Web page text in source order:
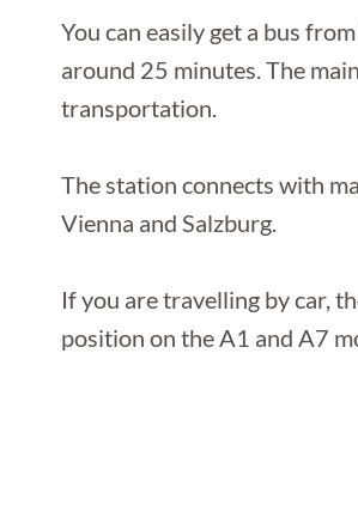
You can easily get a bus
around 25 minutes. The
transportation.
The station connects with
Vienna and Salzburg.
If you are travelling by car,
position on the A1 and A7